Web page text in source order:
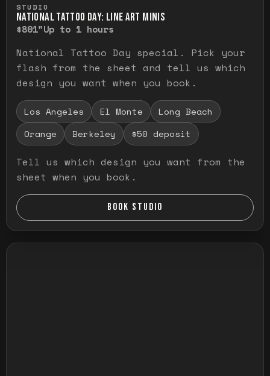
STUDIO
NATIONAL TATTOO DAY: LINE ART MINIS
$801"Up to 1 hours
National Tattoo Day special. Pick your
flash from the sheet and tell us which
design you want when you book.
Los Angeles El Monte
Long Beach
Orange
Berkeley $50 deposit
Tell us which design you want from the
sheet when you book.
BOOK STUDIO